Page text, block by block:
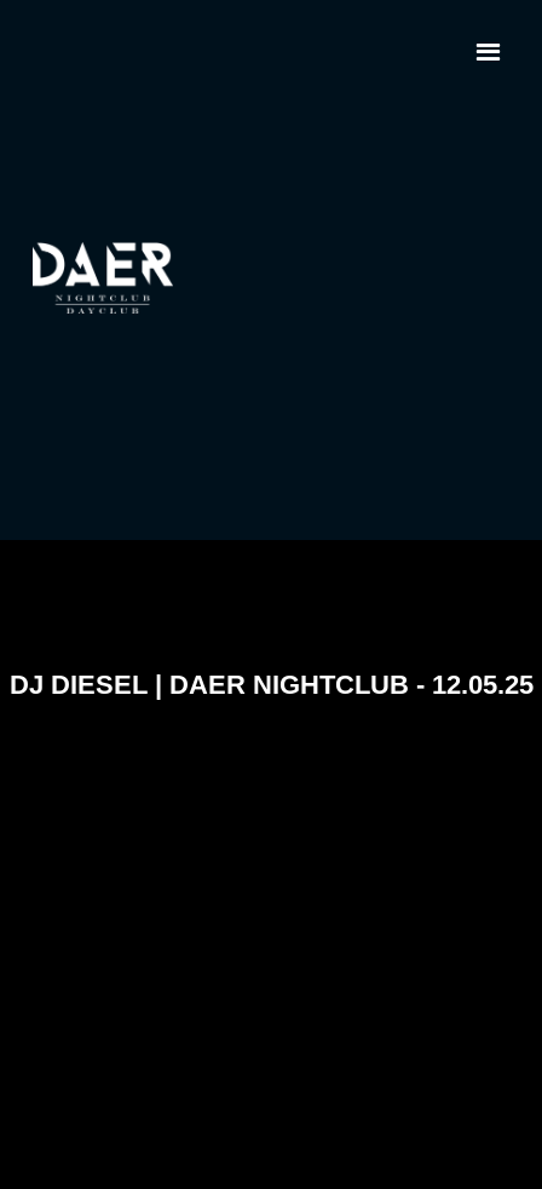
DJ DIESEL | DAER NIGHTCLUB - 12.05.25